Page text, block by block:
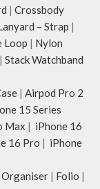
| Crossbody
– Strap |
Loop | Nylon
| Stack Watchband
| Airpod Pro 2
15 Series
Max | iPhone 16
16 Pro | iPhone
Organiser | Folio |